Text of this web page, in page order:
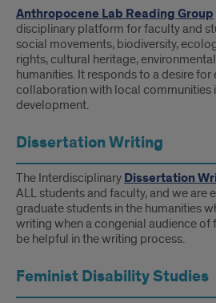
Anthropocene Lab Reading Group
disciplinary platform for faculty and
social movements, biodiversity,
rights, cultural heritage,
humanities. It responds to a desire
collaboration with local communities
development.
Dissertation Writing
The Interdisciplinary Dissertation
ALL students and faculty, and we are
graduate students in the humanities
writing when a congenial audience
be helpful in the writing process.
Feminist Disability Studies